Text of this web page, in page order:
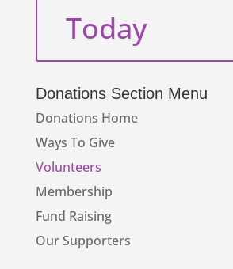
Today
Donations Section Menu
Donations Home
Ways To Give
Volunteers
Membership
Fund Raising
Our Supporters